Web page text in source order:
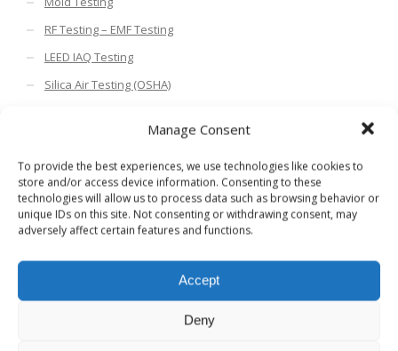
Manage Consent
To provide the best experiences, we use technologies like cookies to
store and/or access device information. Consenting to these
technologies will allow us to process data such as browsing behavior or
unique IDs on this site. Not consenting or withdrawing consent, may
adversely affect certain features and functions.
Accept
Deny
RF Testing – EMF Testing
LEED IAQ Testing
Silica Air Testing (OSHA)
Environmental Testing
Industrial Hygiene and Compliance
Cleaning, Verification & Coronavirus Testing